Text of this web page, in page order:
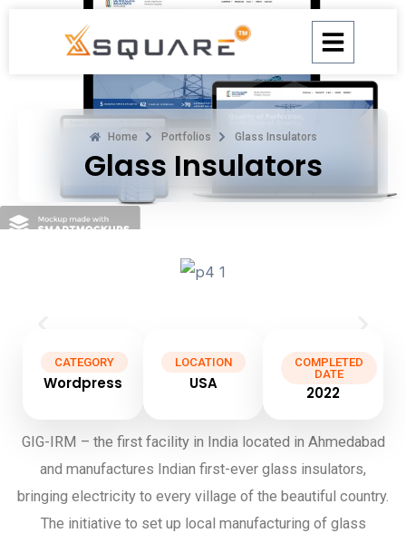
Home Portfolios Glass Insulators
Glass Insulators
CATEGORY
Wordpress
LOCATION
USA
COMPLETED
DATE
2022
GIG-IRM – the first facility in India located in Ahmedabad
and manufactures Indian first-ever glass insulators,
bringing electricity to every village of the beautiful country.
The initiative to set up local manufacturing of glass